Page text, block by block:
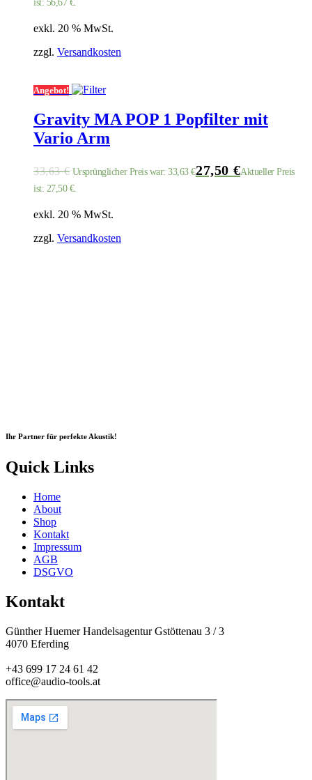
ist: 56,67 €.
exkl. 20 % MwSt.
zzgl. Versandkosten
Angebot!
Gravity MA POP 1 Popfilter mit
Vario Arm
33,63€ Ursprünglicher Preis war: 33,63 €27,50 €Aktueller Preis
ist: 27,50 €.
exkl. 20 % MwSt.
zzgl. Versandkosten
Ihr Partner für perfekte Akustik!
Quick Links
Home
About
Shop
Kontakt
Impressum
AGB
DSGVO
Kontakt
Günther Huemer Handelsagentur Gstöttenau 3 / 3
4070 Eferding
+43 699 17 24 61 42
office@audio-tools.at